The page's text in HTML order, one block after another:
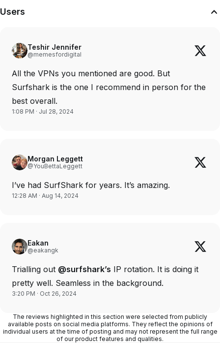
Users
Teshir Jennifer
@memesfordigital
All the VPNs you mentioned are good. But
Surfshark is the one I recommend in person for the
best overall.
1:08 PM · Jul 28, 2024
Morgan Leggett
@YouBettaLeggett
I’ve had SurfShark for years. It’s amazing.
12:28 AM · Aug 14, 2024
Eakan
@eakangk
Trialling out @surfshark’s IP rotation. It is doing it
pretty well. Seamless in the background.
3:20 PM · Oct 26, 2024
The reviews highlighted in this section were selected from publicly
available posts on social media platforms. They reflect the opinions of
individual users at the time of posting and may not represent the full range
of our product features and qualities.